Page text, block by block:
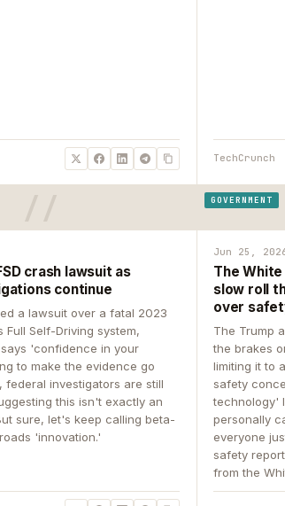
TechCrunch
crash lawsuit as
continue
a lawsuit over a fatal 2023
Full Self-Driving system,
'confidence in your
to make the evidence go
federal investigators are still
this isn't exactly an
sure, let's keep calling beta-
'innovation.'
GOVERNMENT
Jun 25,
The
slow roll
over
The Trump
the brakes
limiting it to
safety
technology'
personally
everyone
safety
from the